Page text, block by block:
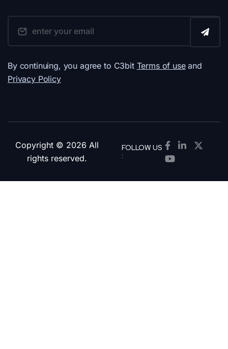
By continuing, you agree to C3bit Terms of useand
Privacy Policy
Copyright © 2026 All
rights reserved.
FOLLOW US
: